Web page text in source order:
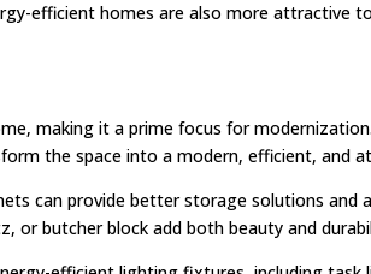
efficient homes are also more attractive
making it a prime focus for
the space into a modern, efficient, and
can provide better storage solutions and
or butcher block add both beauty and